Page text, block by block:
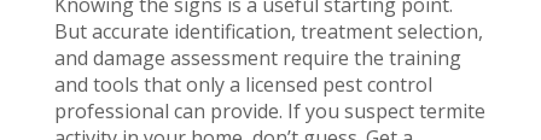
But accurate identification, treatment selection,
and damage assessment require the training
and tools that only a licensed pest control
professional can provide. If you suspect termite